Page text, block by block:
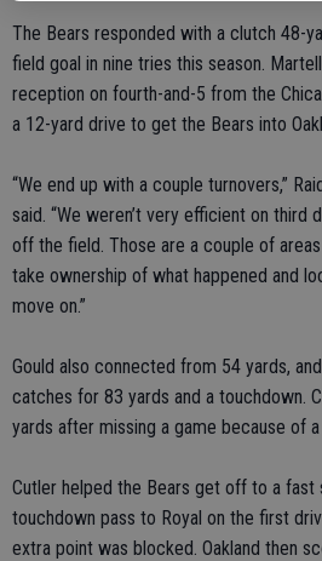
The Bears responded with a clutch 48-
field goal in nine tries this season.
reception on fourth-and-5 from the
a 12-yard drive to get the Bears into
“We end up with a couple turnovers,”
said. “We weren’t very efficient on third
off the field. Those are a couple of areas
take ownership of what happened and
move on.”
Gould also connected from 54 yards,
catches for 83 yards and a touchdown.
yards after missing a game because of
Cutler helped the Bears get off to a fast
touchdown pass to Royal on the first
extra point was blocked. Oakland then